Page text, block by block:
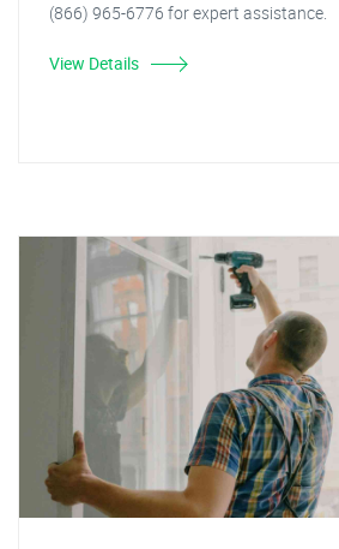
(866) 965-6776 for expert assistance.
View Details